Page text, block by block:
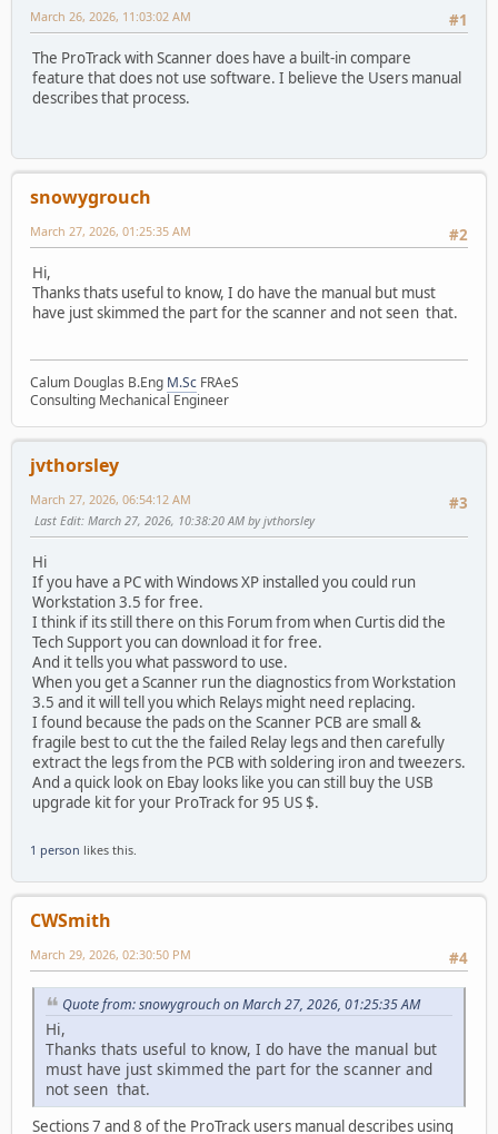
#1
March 26, 2026, 11:03:02 AM
The ProTrack with Scanner does have a built-in compare
feature that does not use software. I believe the Users manual
describes that process.
snowygrouch
#2
March 27, 2026, 01:25:35 AM
Hi,
Thanks thats useful to know, I do have the manual but must
have just skimmed the part for the scanner and not seen that.
Calum Douglas B.Eng M.Sc FRAeS
Consulting Mechanical Engineer
jvthorsley
#3
March 27, 2026, 06:54:12 AM
Last Edit: March 27, 2026, 10:38:20 AM by jvthorsley
Hi
If you have a PC with Windows XP installed you could run
Workstation 3.5 for free.
I think if its still there on this Forum from when Curtis did the
Tech Support you can download it for free.
And it tells you what password to use.
When you get a Scanner run the diagnostics from Workstation
3.5 and it will tell you which Relays might need replacing.
I found because the pads on the Scanner PCB are small &
fragile best to cut the the failed Relay legs and then carefully
extract the legs from the PCB with soldering iron and tweezers.
And a quick look on Ebay looks like you can still buy the USB
upgrade kit for your ProTrack for 95 US $.
1 person likes this.
CWSmith
#4
March 29, 2026, 02:30:50 PM
Quote from: snowygrouch on March 27, 2026, 01:25:35 AM
Hi,
Thanks thats useful to know, I do have the manual but
must have just skimmed the part for the scanner and
not seen that.
Sections 7 and 8 of the ProTrack users manual describes using